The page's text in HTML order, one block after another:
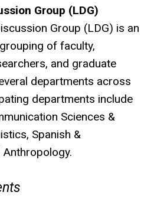
Group (LDG)
Group (LDG) is an
of faculty,
and graduate
departments across
departments include
Sciences &
Spanish &